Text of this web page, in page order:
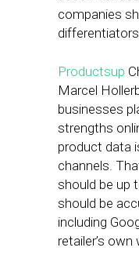
companies
Productsup
Marcel
businesses
strengths
product data
channels.
should be up
should be
including
retailer’s own